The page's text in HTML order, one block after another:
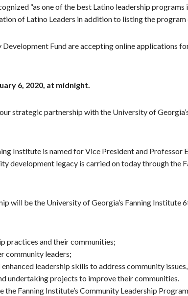
“as one of the best Latino leadership
of Latino Leaders in addition to listing the
Fund are accepting online applications
6, 2020, at midnight.
strategic partnership with the University of
Institute is named for Vice President and Professor
development legacy is carried on today through the
will be the University of Georgia’s Fanning Institute
practices and their communities;
community leaders;
leadership skills to address community
undertaking projects to improve their communities.
Fanning Institute’s Community Leadership